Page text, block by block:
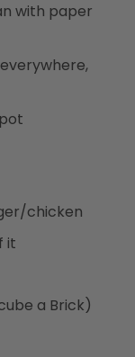
with paper
chicken
it
a Brick)